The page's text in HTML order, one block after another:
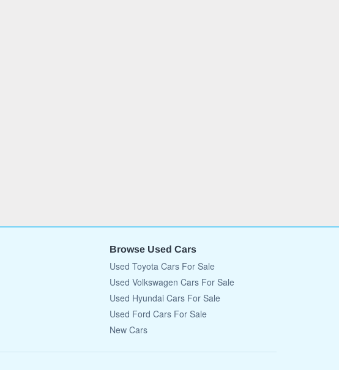
Browse Used Cars
Used Toyota Cars For Sale
Used Volkswagen Cars For Sale
Used Hyundai Cars For Sale
Used Ford Cars For Sale
New Cars